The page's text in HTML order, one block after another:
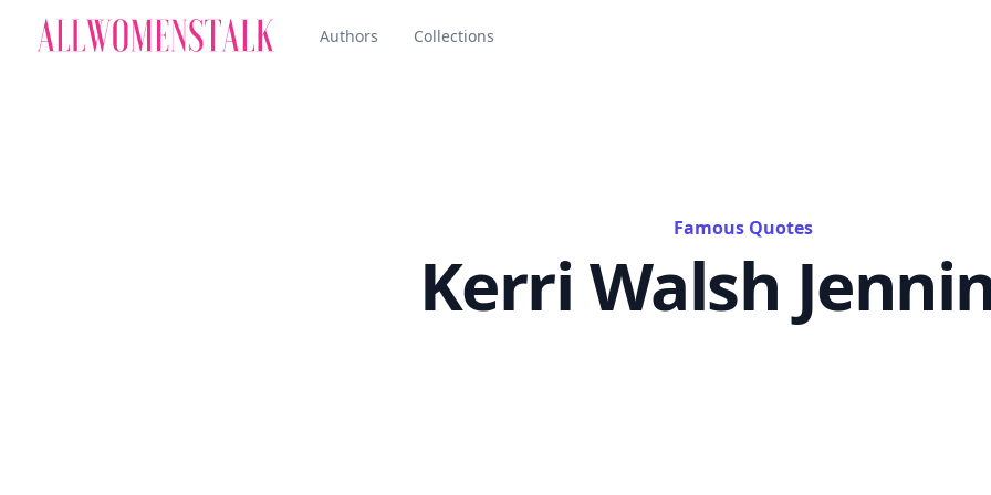
Authors Collections
Famous Quotes
Kerri Walsh